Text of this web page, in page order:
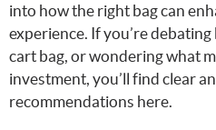
into how the right bag can
experience. If you’re
cart bag, or wondering what
investment, you’ll find clear
recommendations here.